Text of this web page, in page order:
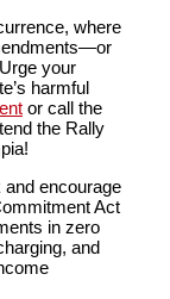
where
your
harmful
or call the
the Rally
and encourage
Act
in zero
and